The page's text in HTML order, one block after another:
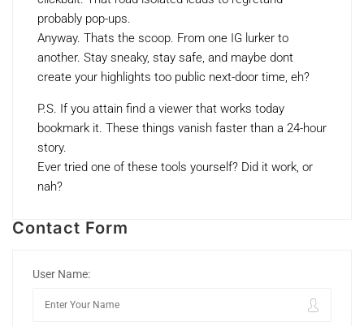
probably pop-ups.
Anyway. Thats the scoop. From one IG lurker to
another. Stay sneaky, stay safe, and maybe dont
create your highlights too public next-door time, eh?
P.S. If you attain find a viewer that works today
bookmark it. These things vanish faster than a 24-hour
story.
Ever tried one of these tools yourself? Did it work, or
nah?
Contact Form
User Name: